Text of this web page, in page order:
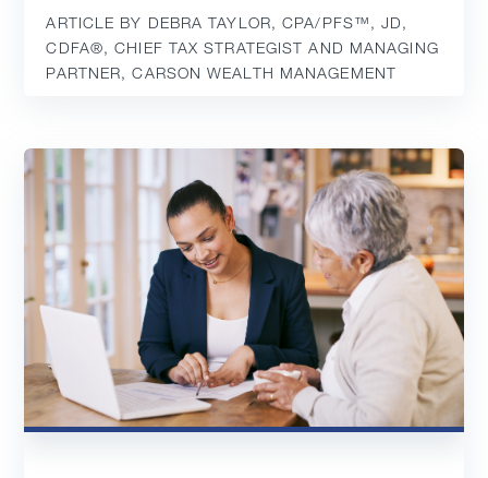
ARTICLE BY DEBRA TAYLOR, CPA/PFS™️, JD,
CDFA®️, CHIEF TAX STRATEGIST AND MANAGING
PARTNER, CARSON WEALTH MANAGEMENT